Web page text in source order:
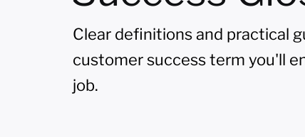
Clear definitions and practical
customer success term you'll
job.